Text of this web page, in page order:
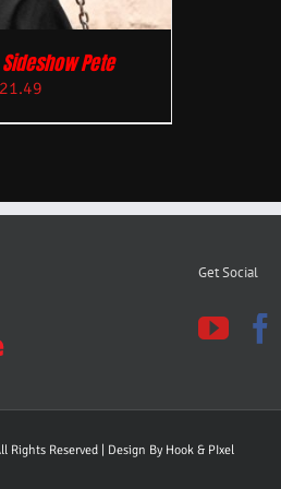
Pete
21.49
Get Social
Rights Reserved | Design By Hook & PIxel